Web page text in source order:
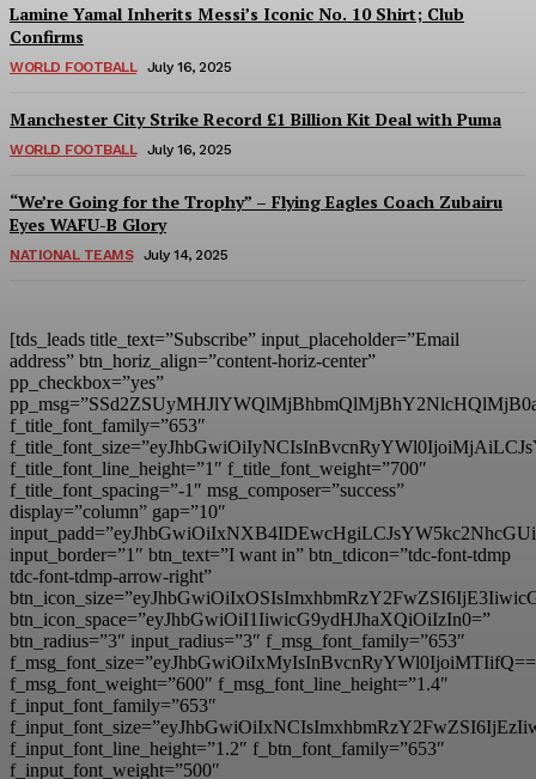
Lamine Yamal Inherits Messi’s Iconic No. 10 Shirt; Club
Confirms
WORLD FOOTBALL July 16, 2025
Manchester City Strike Record £1 Billion Kit Deal with Puma
WORLD FOOTBALL July 16, 2025
“We’re Going for the Trophy” – Flying Eagles Coach Zubairu
Eyes WAFU-B Glory
NATIONAL TEAMS July 14, 2025
[tds_leads title_text=”Subscribe” input_placeholder=”Email
address” btn_horiz_align=”content-horiz-center”
pp_checkbox=”yes”
f_title_font_family=”653″
f_title_font_line_height=”1″ f_title_font_weight=”700″
f_title_font_spacing=”-1″ msg_composer=”success”
display=”column” gap=”10″
input_border=”1″ btn_text=”I want in” btn_tdicon=”tdc-font-tdmp
tdc-font-tdmp-arrow-right”
btn_icon_space=”eyJhbGwiOiI1IiwicG9ydHJhaXQiOiIzIn0=”
btn_radius=”3″ input_radius=”3″ f_msg_font_family=”653″
f_msg_font_weight=”600″ f_msg_font_line_height=”1.4″
f_input_font_family=”653″
f_input_font_line_height=”1.2″ f_btn_font_family=”653″
f_input_font_weight=”500″